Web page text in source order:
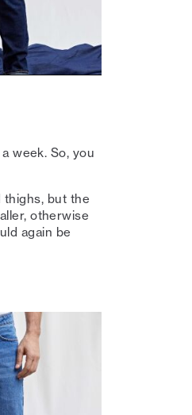
week. So, you
thighs, but the
otherwise
again be